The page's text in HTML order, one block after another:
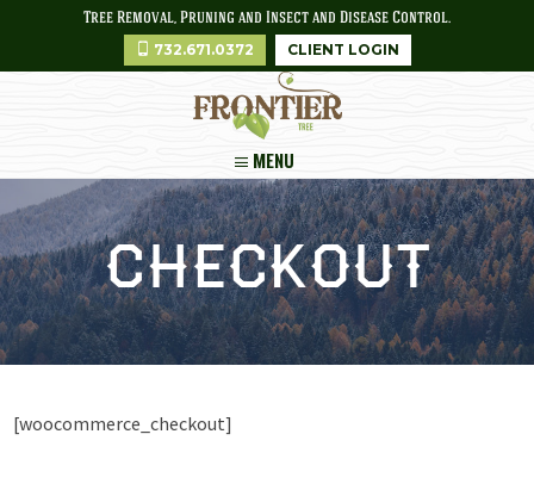
Tree Removal, Pruning and Insect and Disease Control.
732.671.0372 CLIENT LOGIN
MENU
Checkout
[woocommerce_checkout]